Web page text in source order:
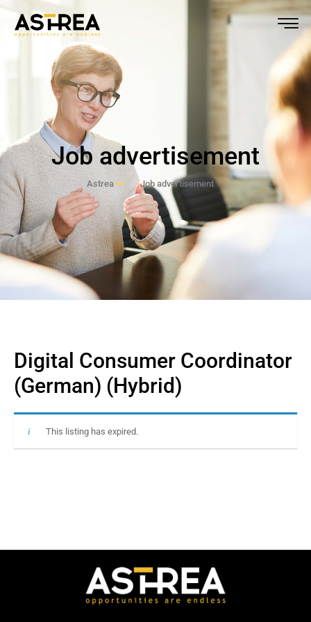
Job advertisement
Astrea Job advertisement
Digital Consumer Coordinator
(German) (Hybrid)
This listing has expired.